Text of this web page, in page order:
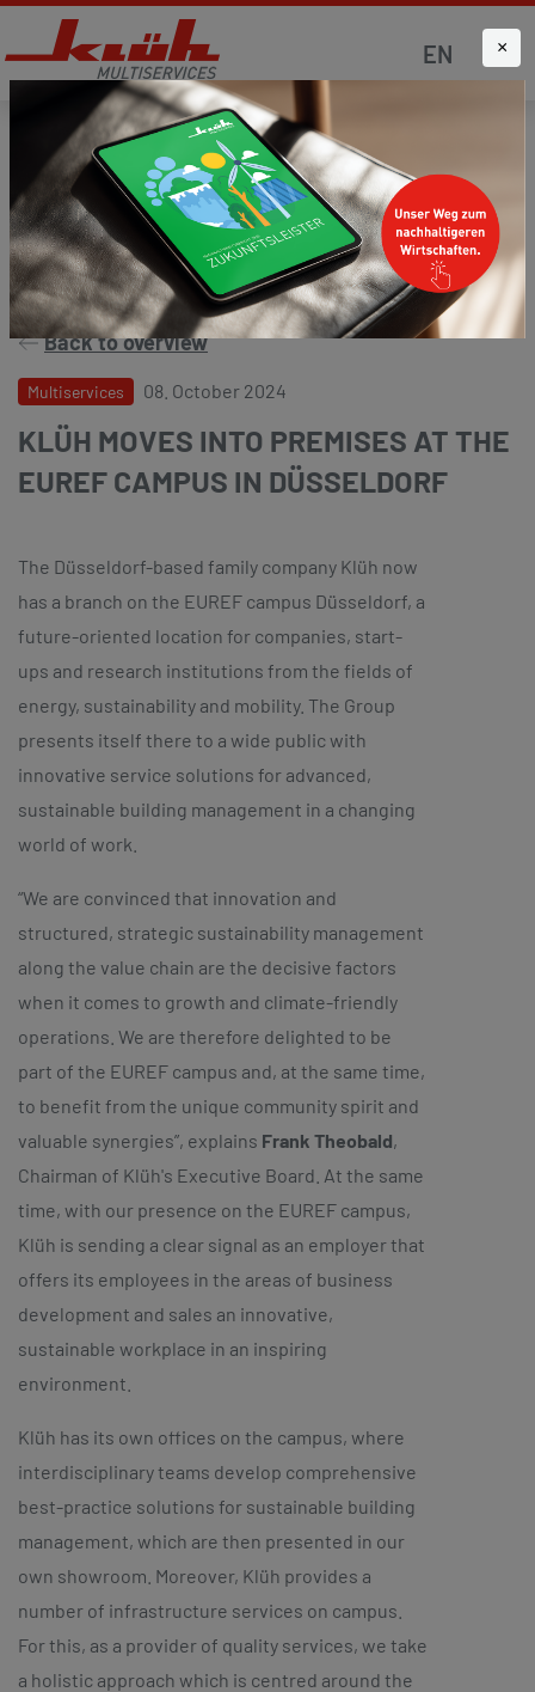
EN
Homepage News Press and media
Back to overview
Multiservices 08. October 2024
KLÜH MOVES INTO PREMISES AT THE
EUREF CAMPUS IN DÜSSELDORF
The Düsseldorf-based family company Klüh now
has a branch on the EUREF campus Düsseldorf, a
future-oriented location for companies, start-
ups and research institutions from the fields of
energy, sustainability and mobility. The Group
presents itself there to a wide public with
innovative service solutions for advanced,
sustainable building management in a changing
world of work.
“We are convinced that innovation and
structured, strategic sustainability management
along the value chain are the decisive factors
when it comes to growth and climate-friendly
operations. We are therefore delighted to be
part of the EUREF campus and, at the same time,
to benefit from the unique community spirit and
valuable synergies”, explains Frank Theobald,
Chairman of Klüh's Executive Board. At the same
time, with our presence on the EUREF campus,
Klüh is sending a clear signal as an employer that
offers its employees in the areas of business
development and sales an innovative,
sustainable workplace in an inspiring
environment.
Klüh has its own offices on the campus, where
interdisciplinary teams develop comprehensive
best-practice solutions for sustainable building
management, which are then presented in our
own showroom. Moreover, Klüh provides a
number of infrastructure services on campus.
For this, as a provider of quality services, we take
a holistic approach which is centred around the
×